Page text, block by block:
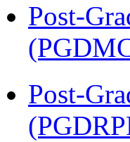
Post-
Post-